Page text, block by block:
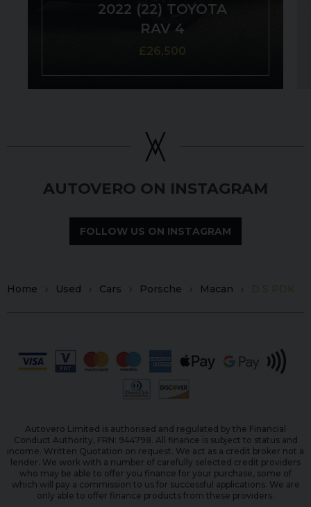
2022 (22) TOYOTA
RAV 4
£26,500
AUTOVERO ON INSTAGRAM
FOLLOW US ON INSTAGRAM
Home Used Cars Porsche Macan D S PDK
Autovero Limited is authorised and regulated by the Financial
Conduct Authority, FRN: 944798. All finance is subject to status and
income. Written Quotation on request. We act as a credit broker not a
lender. We work with a number of carefully selected credit providers
who may be able to offer you finance for your purchase, some of
which will pay a commission to us for successful applications. We are
only able to offer finance products from these providers.